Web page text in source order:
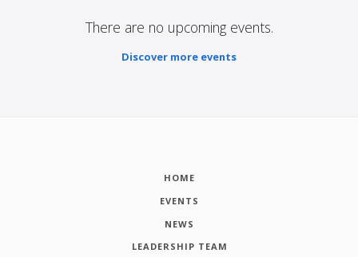
There are no upcoming events.
Discover more events
HOME
EVENTS
NEWS
LEADERSHIP TEAM